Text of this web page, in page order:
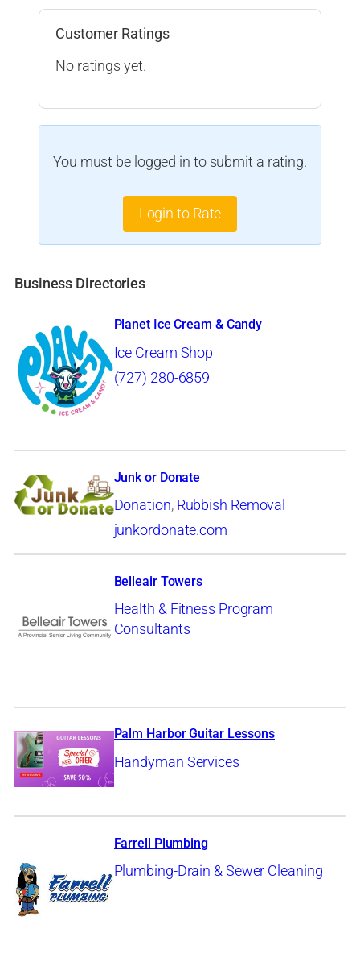
Customer Ratings
No ratings yet.
You must be logged in to submit a rating.
Login to Rate
Business Directories
Planet Ice Cream & Candy
Ice Cream Shop
(727) 280-6859
Junk or Donate
Donation, Rubbish Removal
junkordonate.com
Belleair Towers
Health & Fitness Program
Consultants
Palm Harbor Guitar Lessons
Handyman Services
Farrell Plumbing
Plumbing-Drain & Sewer Cleaning